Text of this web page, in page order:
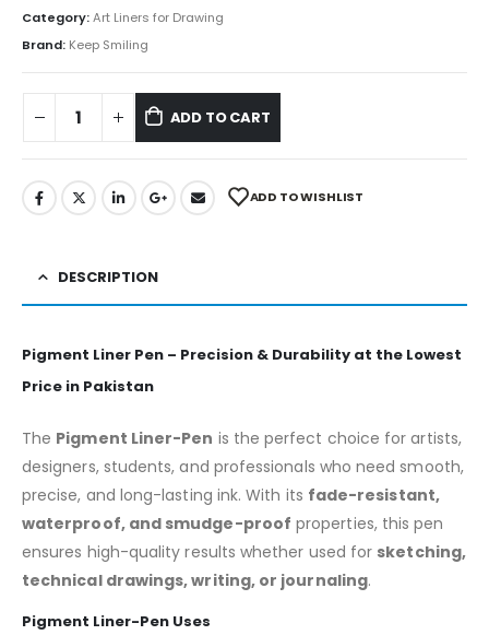
Category:Art Liners for Drawing
Brand: Keep Smiling
ADD TO CART
ADD TO WISHLIST
DESCRIPTION
Pigment Liner Pen – Precision & Durability at the Lowest
Price in Pakistan
The Pigment Liner-Pen is the perfect choice for artists,
designers, students, and professionals who need smooth,
precise, and long-lasting ink. With its fade-resistant,
waterproof, and smudge-proof properties, this pen
ensures high-quality results whether used for sketching,
technical drawings, writing, or journaling.
Pigment Liner-Pen Uses